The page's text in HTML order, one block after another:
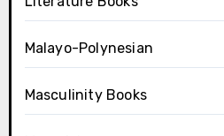
Malayo-Polynesian
Masculinity Books